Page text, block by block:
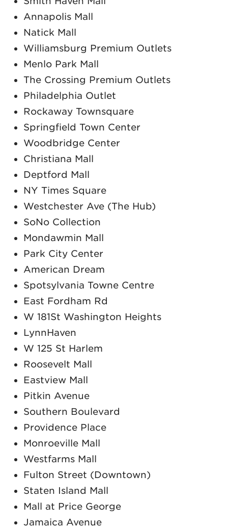
Annapolis Mall
Natick Mall
Williamsburg Premium Outlets
Menlo Park Mall
The Crossing Premium Outlets
Philadelphia Outlet
Rockaway Townsquare
Springfield Town Center
Woodbridge Center
Christiana Mall
Deptford Mall
NY Times Square
Westchester Ave (The Hub)
SoNo Collection
Mondawmin Mall
Park City Center
American Dream
Spotsylvania Towne Centre
East Fordham Rd
W 181St Washington Heights
LynnHaven
W 125 St Harlem
Roosevelt Mall
Eastview Mall
Pitkin Avenue
Southern Boulevard
Providence Place
Monroeville Mall
Westfarms Mall
Fulton Street (Downtown)
Staten Island Mall
Mall at Price George
Jamaica Avenue